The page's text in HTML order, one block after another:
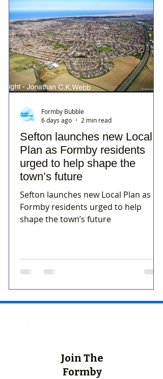
Sefton launches new Local
Plan as Formby residents
urged to help shape the
town’s future
Sefton launches new Local Plan as
Formby residents urged to help
shape the town’s future
Formby Bubble
6 days ago
2 min read
Join The
Formby